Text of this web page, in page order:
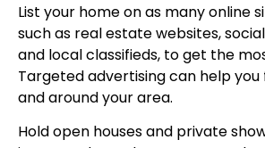
List your home on as many online
such as real estate websites,
and local classifieds, to get the
Targeted advertising can help you
and around your area.
Hold open houses and private